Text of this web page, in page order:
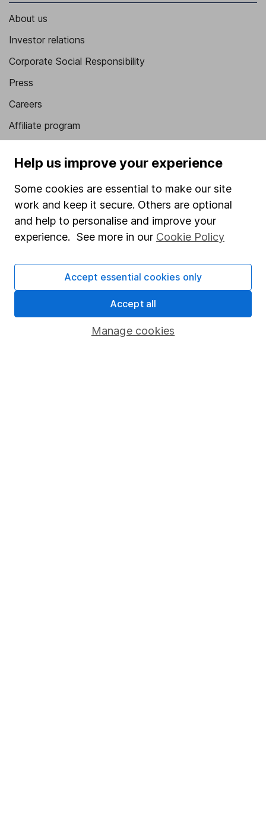
About us
Investor relations
Corporate Social Responsibility
Press
Careers
Affiliate program
Sitemap
Popular services
Stocks and Shares ISA
SIPP
Fund dealing
Share Exchange
Help us improve your experience
Some cookies are essential to make our site
work and keep it secure. Others are optional
and help to personalise and improve your
experience. See more in our Cookie Policy
Manage cookies
Accept essential cookies only
Accept all